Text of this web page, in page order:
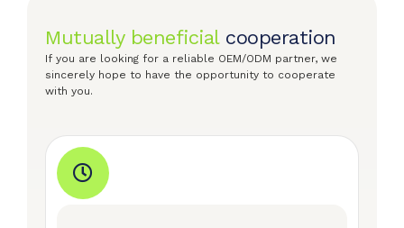
Mutually beneficial cooperation
If you are looking for a reliable OEM/ODM partner, we
sincerely hope to have the opportunity to cooperate
with you.